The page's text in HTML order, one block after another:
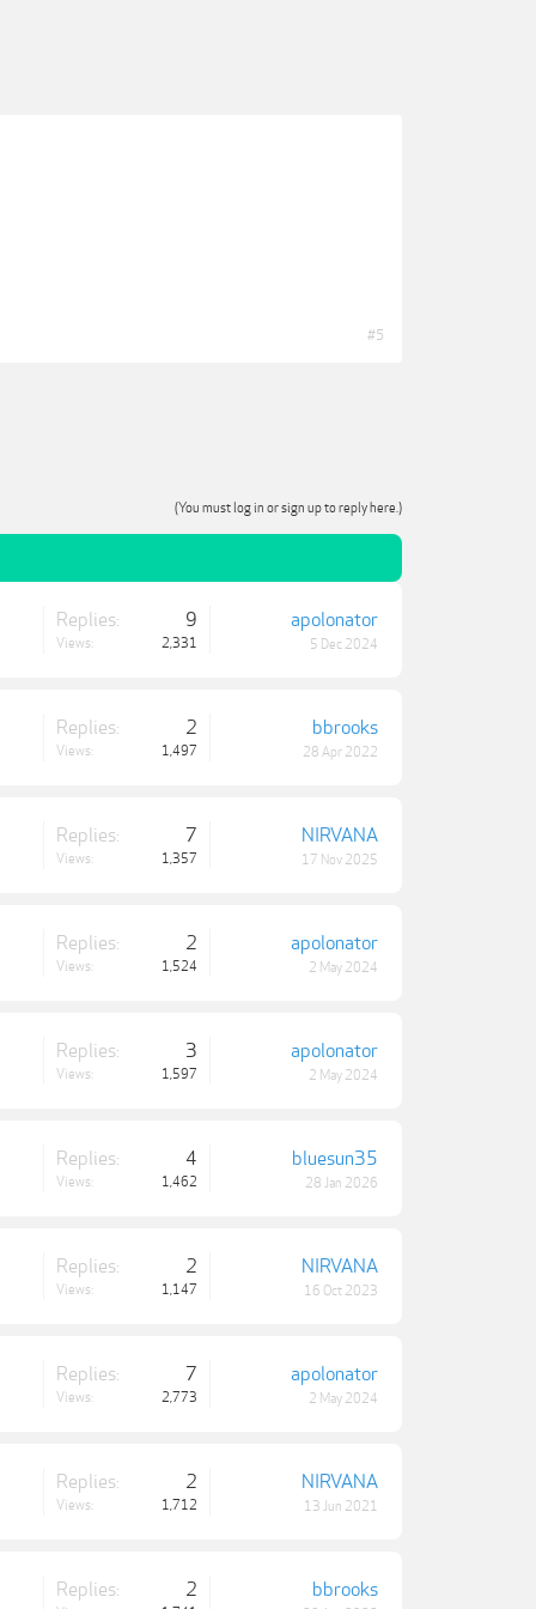
#5
(You must log in or sign up to reply here.)
Replies: 9
Views: 2,331
apolonator
5 Dec 2024
Replies: 2
Views: 1,497
bbrooks
28 Apr 2022
Replies: 7
Views: 1,357
NIRVANA
17 Nov 2025
Replies: 2
Views: 1,524
apolonator
2 May 2024
Replies: 3
Views: 1,597
apolonator
2 May 2024
Replies: 4
Views: 1,462
bluesun35
28 Jan 2026
Replies: 2
Views: 1,147
NIRVANA
16 Oct 2023
Replies: 7
Views: 2,773
apolonator
2 May 2024
Replies: 2
Views: 1,712
NIRVANA
13 Jun 2021
Replies: 2 bbrooks